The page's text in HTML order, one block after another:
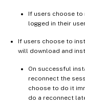
If users choose to
logged in their
If users choose to
will download and
On successful
reconnect the
choose to do it
do a reconnect